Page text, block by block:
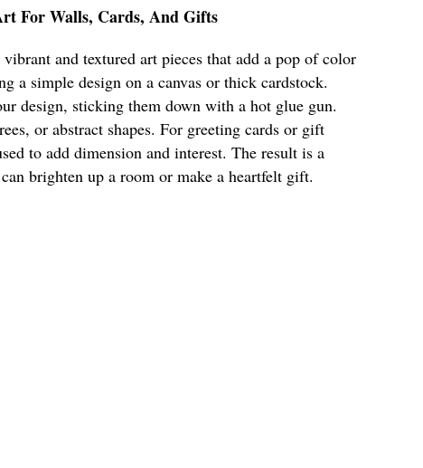
For Walls, Cards, And Gifts
and textured art pieces that add a pop of color
a simple design on a canvas or thick cardstock.
design, sticking them down with a hot glue gun.
or abstract shapes. For greeting cards or gift
to add dimension and interest. The result is a
brighten up a room or make a heartfelt gift.